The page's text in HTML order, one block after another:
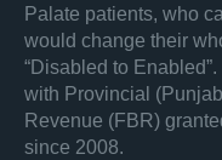
Palate patients, who
would change their
“Disabled to
with Provincial
Revenue (FBR)
since 2008.